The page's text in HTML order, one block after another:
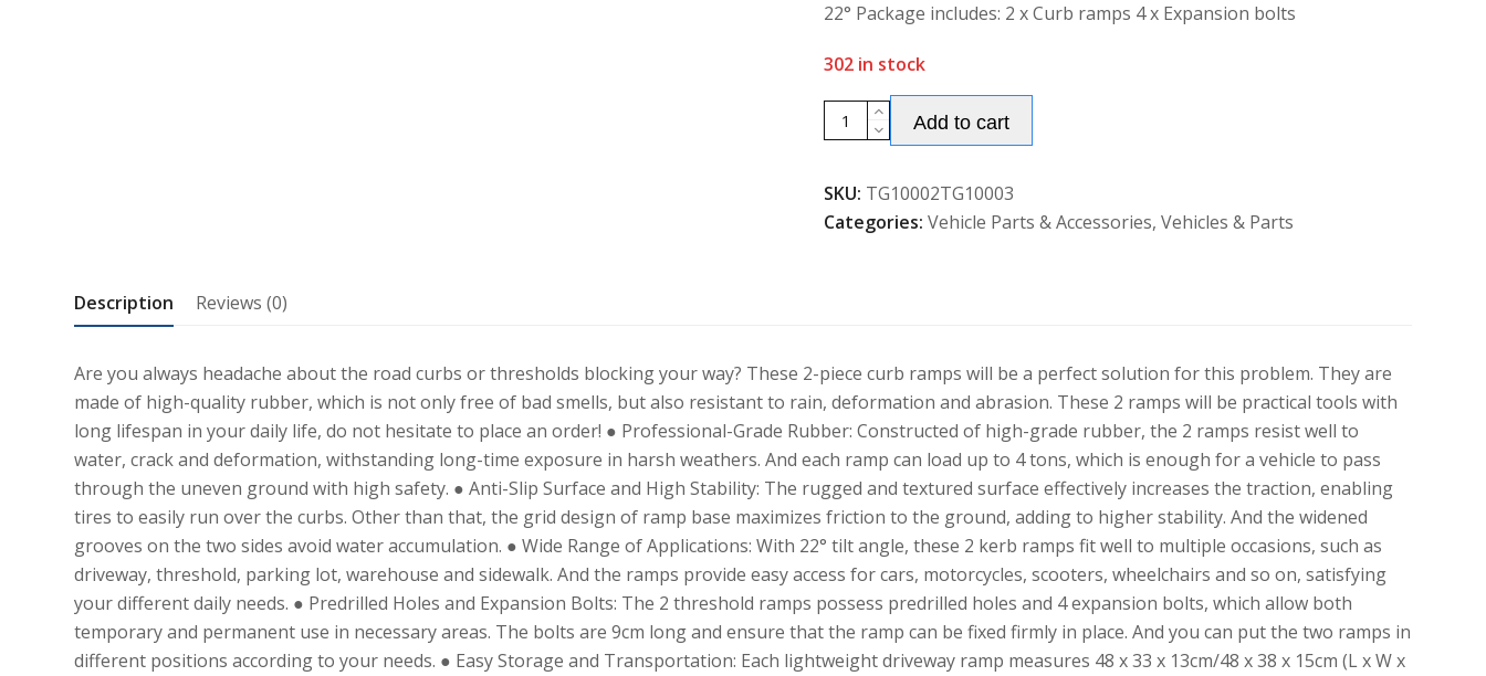
22° Package includes: 2 x Curb ramps 4 x Expansion bolts
302 in stock
Costway
2Pcs
Kerb
Ramps
quantity
Add to cart
SKU: TG10002TG10003
Categories: Vehicle Parts & Accessories, Vehicles & Parts
Description Reviews (0)
Are you always headache about the road curbs or thresholds blocking your way? These 2-piece curb ramps will be a perfect solution for this problem. They are
made of high-quality rubber, which is not only free of bad smells, but also resistant to rain, deformation and abrasion. These 2 ramps will be practical tools with
long lifespan in your daily life, do not hesitate to place an order! ● Professional-Grade Rubber: Constructed of high-grade rubber, the 2 ramps resist well to
water, crack and deformation, withstanding long-time exposure in harsh weathers. And each ramp can load up to 4 tons, which is enough for a vehicle to pass
through the uneven ground with high safety. ● Anti-Slip Surface and High Stability: The rugged and textured surface effectively increases the traction, enabling
tires to easily run over the curbs. Other than that, the grid design of ramp base maximizes friction to the ground, adding to higher stability. And the widened
grooves on the two sides avoid water accumulation. ● Wide Range of Applications: With 22° tilt angle, these 2 kerb ramps fit well to multiple occasions, such as
driveway, threshold, parking lot, warehouse and sidewalk. And the ramps provide easy access for cars, motorcycles, scooters, wheelchairs and so on, satisfying
your different daily needs. ● Predrilled Holes and Expansion Bolts: The 2 threshold ramps possess predrilled holes and 4 expansion bolts, which allow both
temporary and permanent use in necessary areas. The bolts are 9cm long and ensure that the ramp can be fixed firmly in place. And you can put the two ramps in
different positions according to your needs. ● Easy Storage and Transportation: Each lightweight driveway ramp measures 48 x 33 x 13cm/48 x 38 x 15cm (L x W x